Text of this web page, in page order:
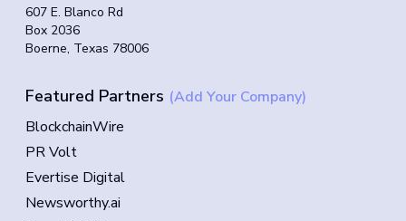
607 E. Blanco Rd
Box 2036
Boerne, Texas 78006
Featured Partners (Add Your Company)
BlockchainWire
PR Volt
Evertise Digital
Newsworthy.ai